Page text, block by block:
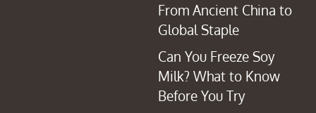
From Ancient China to
Global Staple
Can You Freeze Soy
Milk? What to Know
Before You Try